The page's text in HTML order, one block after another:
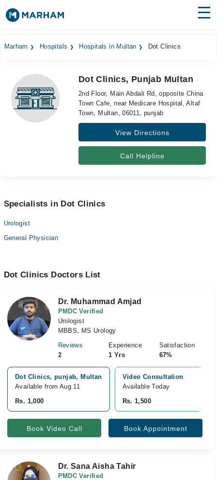
Medicines Labs
Health Hub
Forum
Marham Hospitals Hospitals in Multan Dot Clinics
Dot Clinics, Punjab Multan
2nd Floor, Main Abdali Rd, opposite China
Town Cafe, near Medicare Hospital, Altaf
Town, Multan, 06011, punjab
View Directions
Call Helpline
Specialists in Dot Clinics
Urologist
General Physician
Dot Clinics Doctors List
Dr. Muhammad Amjad
PMDC Verified
Urologist
MBBS, MS Urology
Reviews
2
Experience
1 Yrs
Satisfaction
67%
Dot Clinics, punjab, Multan
Available from Aug 11
Rs. 1,000
Video Consultation
Available Today
Rs. 1,500
Book Video Call Book Appointment
Dr. Sana Aisha Tahir
PMDC Verified